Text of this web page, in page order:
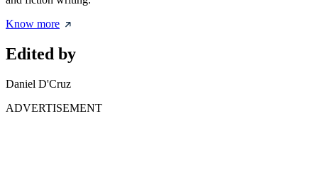
Know more
Edited by
Daniel D'Cruz
ADVERTISEMENT